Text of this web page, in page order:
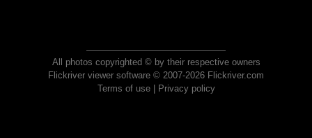
All photos copyrighted © by their respective owners
Flickriver viewer software © 2007-2026 Flickriver.com
Terms of use| Privacy policy